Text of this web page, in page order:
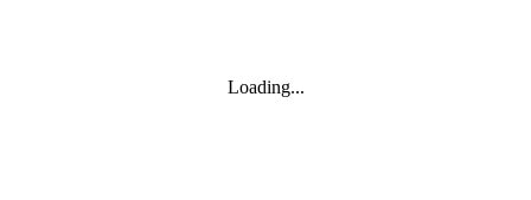
Loading...